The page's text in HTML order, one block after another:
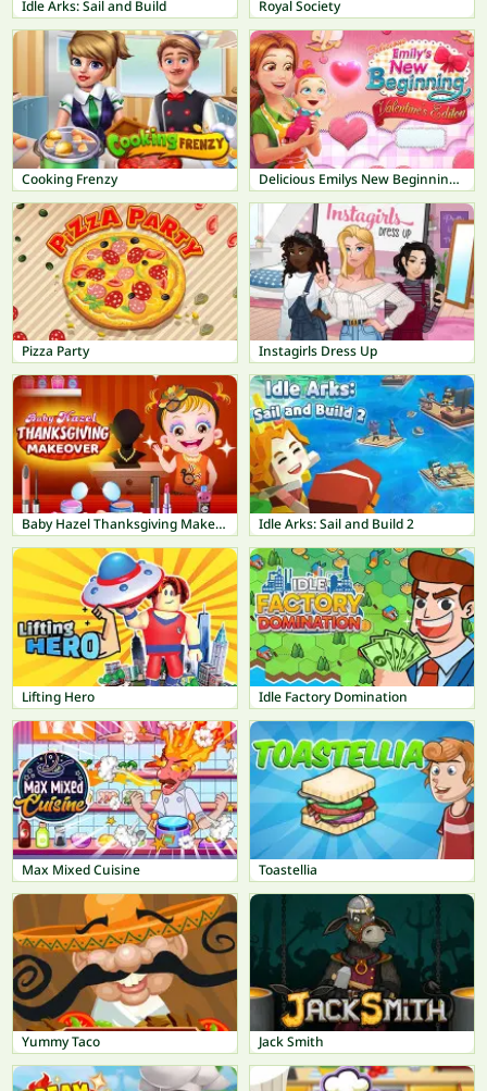
Idle Arks: Sail and Build Royal Society
Cooking Frenzy Delicious Emilys New Beginning Valentines Edition
Pizza Party Instagirls Dress Up
Baby Hazel Thanksgiving Makeover Idle Arks: Sail and Build 2
Lifting Hero Idle Factory Domination
Max Mixed Cuisine Toastellia
Yummy Taco Jack Smith